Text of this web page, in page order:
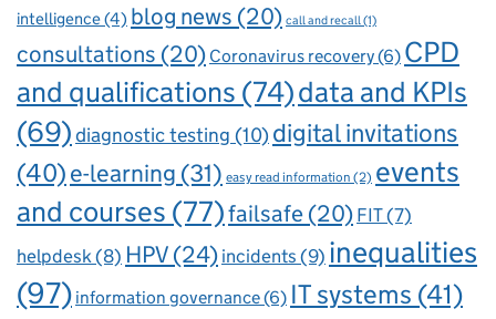
intelligence(4) blog news (20) call and recall(1)
consultations (20) Coronavirus recovery(6) CPD
and qualifications (74)data and KPIs
(69)diagnostic testing (10)digital invitations
(40)e-learning (31) easy read information (2) events
and courses (77)failsafe (20) FIT(7)
helpdesk(8) HPV(24)incidents(9) inequalities
(97) information governance(6) IT systems (41)